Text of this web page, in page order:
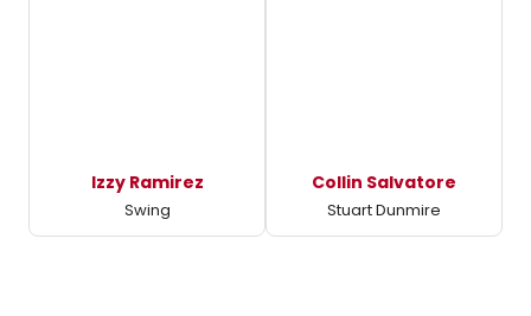
Izzy Ramirez
Swing
Collin Salvatore
Stuart Dunmire